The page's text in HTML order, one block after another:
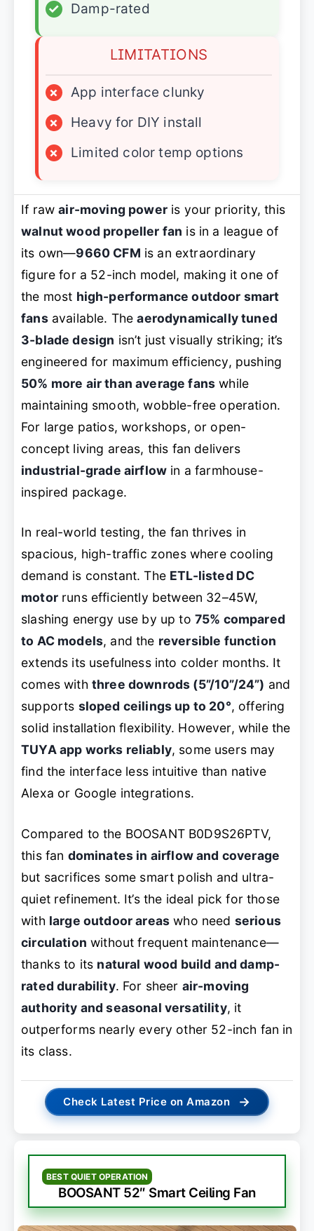
✓
Damp-rated
LIMITATIONS
×
App interface clunky
×
Heavy for DIY install
×
Limited color temp options
If rawair-moving poweris your priority, this
walnut wood propeller fan is in a league of
its own—9660 CFM is an extraordinary
figure for a 52-inch model, making it one of
the most high-performance outdoor smart
fansavailable. Theaerodynamically tuned
3-blade design isn’t just visually striking; it’s
engineered for maximum efficiency, pushing
50% more air than average fans while
maintaining smooth, wobble-free operation.
For large patios, workshops, or open-
concept living areas, this fan delivers
industrial-grade airflow in a farmhouse-
inspired package.
In real-world testing, the fan thrives in
spacious, high-traffic zones where cooling
demand is constant. The ETL-listed DC
motorruns efficiently between 32–45W,
slashing energy use by up to 75% compared
to AC models, and the reversible function
extends its usefulness into colder months. It
comes with three downrods (5”/10”/24”) and
supports sloped ceilings up to 20°, offering
solid installation flexibility. However, while the
TUYA app works reliably, some users may
find the interface less intuitive than native
Alexa or Google integrations.
Compared to the BOOSANT B0D9S26PTV,
this fan dominates in airflow and coverage
but sacrifices some smart polish and ultra-
quiet refinement. It’s the ideal pick for those
with large outdoor areas who need serious
circulation without frequent maintenance—
thanks to its natural wood build and damp-
rated durability. For sheer air-moving
authority and seasonal versatility, it
outperforms nearly every other 52-inch fan in
its class.
Check Latest Price on Amazon →
BEST QUIET OPERATION
BOOSANT 52″ Smart Ceiling Fan